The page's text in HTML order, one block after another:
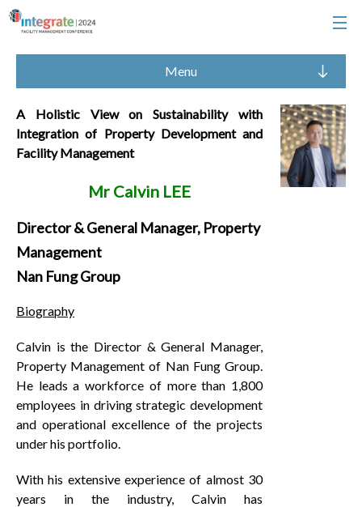
Menu
A Holistic View on Sustainability with
Integration of Property Development and
Facility Management
Mr Calvin LEE
Director & General Manager, Property
Management
Nan Fung Group
Biography
Calvin is the Director & General Manager,
Property Management of Nan Fung Group.
He leads a workforce of more than 1,800
employees in driving strategic development
and operational excellence of the projects
under his portfolio.
With his extensive experience of almost 30
years in the industry, Calvin has